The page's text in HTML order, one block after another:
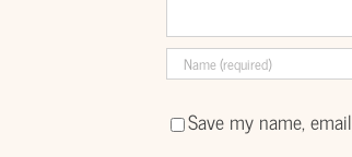
Save my name,